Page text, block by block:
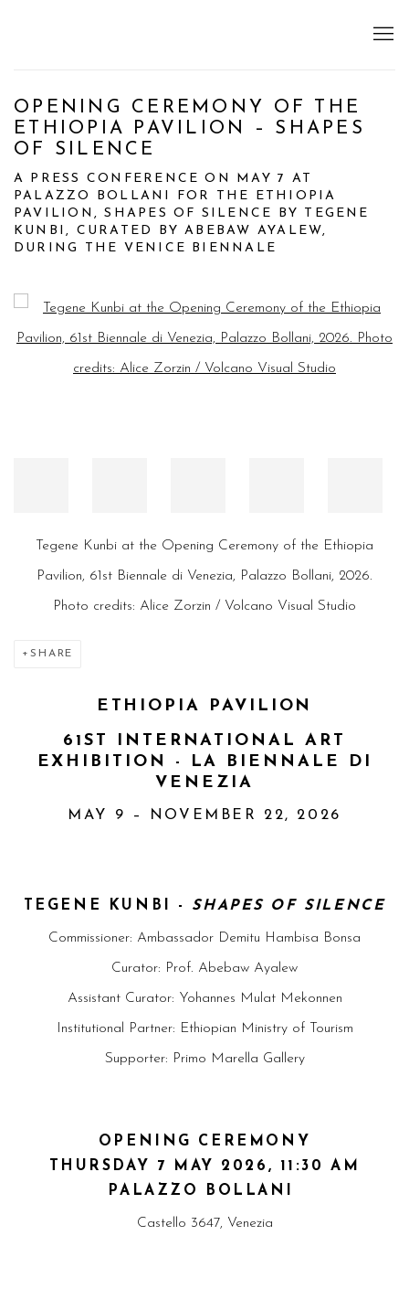
OPENING CEREMONY OF THE
ETHIOPIA PAVILION – SHAPES
OF SILENCE
A PRESS CONFERENCE ON MAY 7 AT
PALAZZO BOLLANI FOR THE ETHIOPIA
PAVILION, SHAPES OF SILENCE BY TEGENE
KUNBI, CURATED BY ABEBAW AYALEW,
DURING THE VENICE BIENNALE
Open a larger version of the following image in a popup:
Tegene Kunbi at the Opening Ceremony of the Ethiopia
Pavilion, 61st Biennale di Venezia, Palazzo Bollani, 2026.
Photo credits: Alice Zorzin / Volcano Visual Studio
SHARE
ETHIOPIA PAVILION
61ST INTERNATIONAL ART
EXHIBITION -
LA BIENNALE DI
VENEZIA
MAY 9 – NOVEMBER 22, 2026
TEGENE KUNBI - SHAPES OF SILENCE
Commissioner: Ambassador Demitu Hambisa Bonsa
Curator: Prof. Abebaw Ayalew
Assistant Curator: Yohannes Mulat Mekonnen
Institutional Partner: Ethiopian Ministry of Tourism
Supporter: Primo Marella Gallery
OPENING CEREMONY
THURSDAY 7 MAY 2026, 11:30 AM
PALAZZO BOLLANI
Castello 3647, Venezia